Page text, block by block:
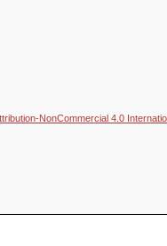
NonCommercial 4.0